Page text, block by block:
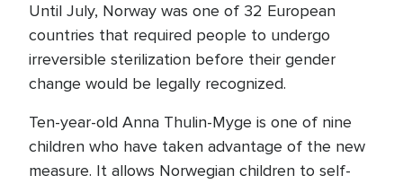
Until July, Norway was one of 32 European
countries that required people to undergo
irreversible sterilization before their gender
change would be legally recognized.
Ten-year-old Anna Thulin-Myge is one of nine
children who have taken advantage of the new
measure. It allows Norwegian children to self-